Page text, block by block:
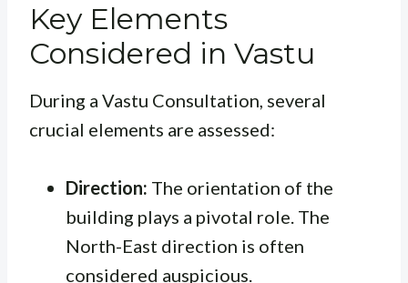
Key Elements
Considered in Vastu
During a Vastu Consultation, several
crucial elements are assessed:
Direction: The orientation of the
building plays a pivotal role. The
North-East direction is often
considered auspicious.